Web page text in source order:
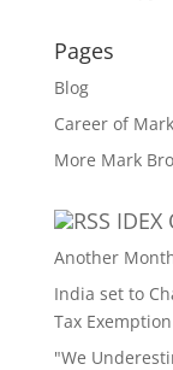
Pages
Blog
Career of
More Mark
Another
India set to
Tax Exemption
"We